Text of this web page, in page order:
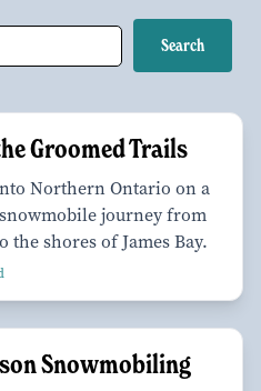
Groomed Trails
Northern Ontario on a
journey from
the shores of James Bay.
Snowmobiling